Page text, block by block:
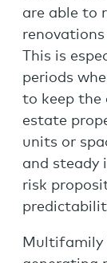
are able to
This is
periods
to keep the
estate
units or
and steady
risk
Multifamily